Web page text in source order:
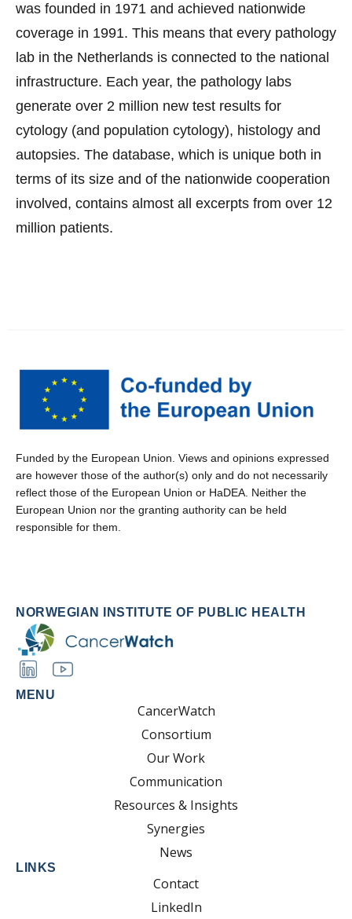
was founded in 1971 and achieved nationwide
coverage in 1991. This means that every pathology
lab in the Netherlands is connected to the national
infrastructure. Each year, the pathology labs
generate over 2 million new test results for
cytology (and population cytology), histology and
autopsies. The database, which is unique both in
terms of its size and of the nationwide cooperation
involved, contains almost all excerpts from over 12
million patients.
Funded by the European Union. Views and opinions expressed
are however those of the author(s) only and do not necessarily
reflect those of the European Union or HaDEA. Neither the
European Union nor the granting authority can be held
responsible for them.
NORWEGIAN INSTITUTE OF PUBLIC HEALTH
MENU
CancerWatch
Consortium
Our Work
Communication
Resources & Insights
Synergies
News
LINKS
Contact
LinkedIn